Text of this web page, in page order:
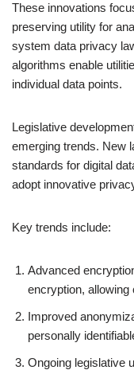
These innovations
preserving utility for
system data privacy
algorithms enable
individual data points.
Legislative
emerging trends. New
standards for digital
adopt innovative
Key trends include:
Advanced
encryption, allowing
Improved
personally
Ongoing legislative